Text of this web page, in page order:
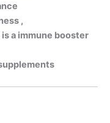
fitness ,
booster